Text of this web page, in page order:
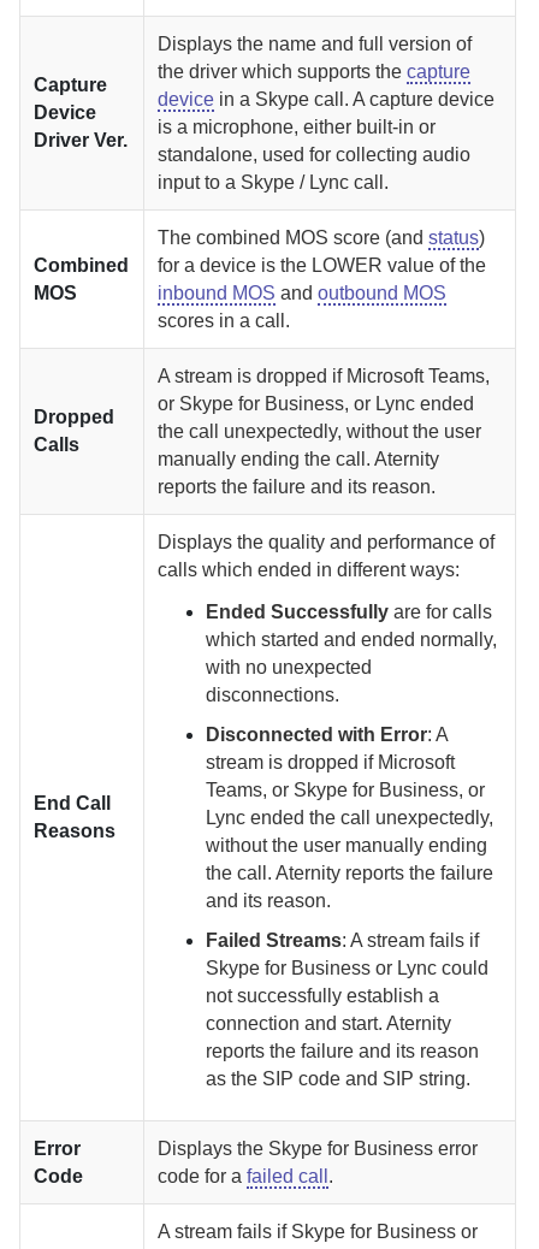
Capture
Device
Driver Ver.
Displays the name and full version of
the driver which supports thecapture
device in a Skype call.A capture device
is a microphone, either built-in or
standalone, used for collecting audio
input to a Skype / Lync call.
Combined
MOS
The combined MOS score (andstatus)
for a device is the LOWER value of the
inbound MOS andoutbound MOS
scores in a call.
Dropped
Calls
A stream is dropped if Microsoft Teams,
or Skype for Business, or Lync ended
the call unexpectedly, without the user
manually ending the call.Aternity
reports the failure and its reason.
End Call
Reasons
Displays the quality and performance of
calls which ended in different ways:
Ended Successfully are for calls
which started and ended normally,
with no unexpected
disconnections.
Disconnected with Error:A
stream is dropped if Microsoft
Teams, or Skype for Business, or
Lync ended the call unexpectedly,
without the user manually ending
the call.Aternity reports the failure
and its reason.
Failed Streams:A stream fails if
Skype for Business or Lync could
not successfully establish a
connection and start.Aternity
reports the failure and its reason
as the SIP code and SIP string.
Error
Code
Displays the Skype for Business error
code for afailed call .
A stream fails if Skype for Business or